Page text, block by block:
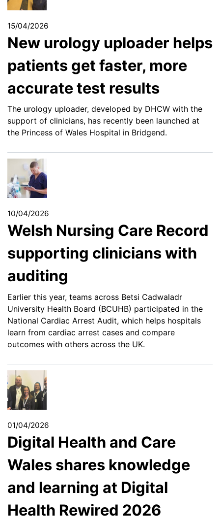
15/04/2026
New urology uploader helps
patients get faster, more
accurate test results
The urology uploader, developed by DHCW with the
support of clinicians, has recently been launched at
the Princess of Wales Hospital in Bridgend.
10/04/2026
Welsh Nursing Care Record
supporting clinicians with
auditing
Earlier this year, teams across Betsi Cadwaladr
University Health Board (BCUHB) participated in the
National Cardiac Arrest Audit, which helps hospitals
learn from cardiac arrest cases and compare
outcomes with others across the UK.
01/04/2026
Digital Health and Care
Wales shares knowledge
and learning at Digital
Health Rewired 2026